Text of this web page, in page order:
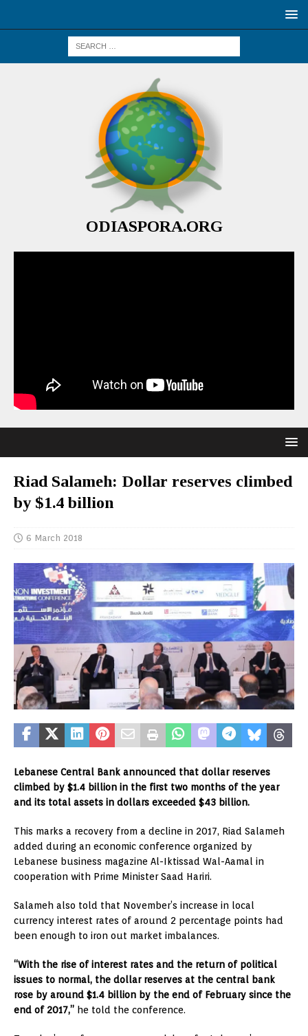
ODIASPORA.ORG
Riad Salameh: Dollar reserves climbed
by $1.4 billion
6 March 2018
Lebanese Central Bank announced that dollar reserves
climbed by $1.4 billion in the first two months of the year
and its total assets in dollars exceeded $43 billion.
This marks a recovery from a decline in 2017, Riad Salameh
added during an economic conference organized by
Lebanese business magazine Al-Iktissad Wal-Aamal in
cooperation with Prime Minister Saad Hariri.
Salameh also told that November’s increase in local
currency interest rates of around 2 percentage points had
been enough to iron out market imbalances.
“With the rise of interest rates and the return of political
issues to normal, the dollar reserves at the central bank
rose by around $1.4 billion by the end of February since the
end of 2017,” he told the conference.